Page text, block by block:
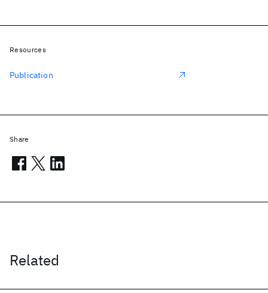
Related
Resources
Publication
Share